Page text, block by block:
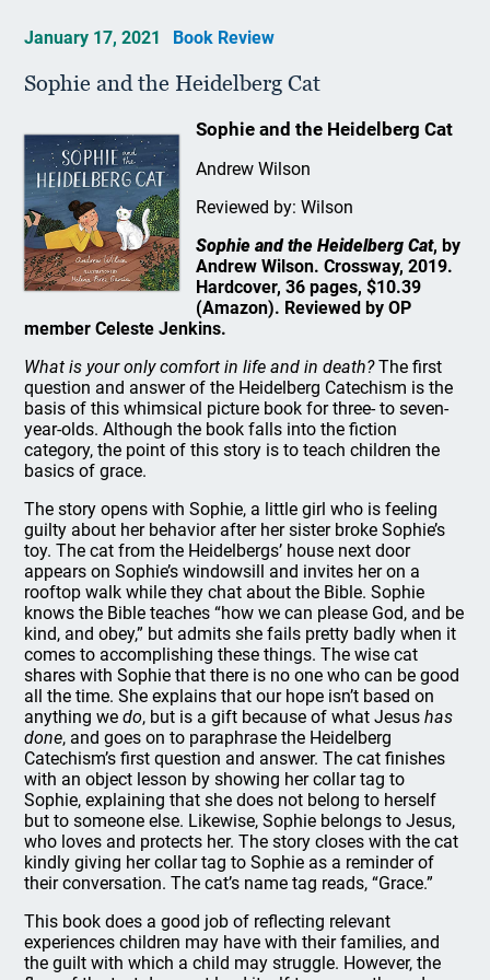
January 17, 2021 Book Review
Sophie and the Heidelberg Cat
Sophie and the Heidelberg Cat
Andrew Wilson
Reviewed by: Wilson
Sophie and the Heidelberg Cat, by
Andrew Wilson. Crossway, 2019.
Hardcover, 36 pages, $10.39
(Amazon). Reviewed by OP
member Celeste Jenkins.
What is your only comfort in life and in death?The first
question and answer of the Heidelberg Catechism is the
basis of this whimsical picture book for three- to seven-
year-olds. Although the book falls into the fiction
category, the point of this story is to teach children the
basics of grace.
The story opens with Sophie, a little girl who is feeling
guilty about her behavior after her sister broke Sophie’s
toy. The cat from the Heidelbergs’ house next door
appears on Sophie’s windowsill and invites her on a
rooftop walk while they chat about the Bible. Sophie
knows the Bible teaches “how we can please God, and be
kind, and obey,” but admits she fails pretty badly when it
comes to accomplishing these things. The wise cat
shares with Sophie that there is no one who can be good
all the time. She explains that our hope isn’t based on
anything wedo, but is a gift because of what Jesushas
done, and goes on to paraphrase the Heidelberg
Catechism’s first question and answer. The cat finishes
with an object lesson by showing her collar tag to
Sophie, explaining that she does not belong to herself
but to someone else. Likewise, Sophie belongs to Jesus,
who loves and protects her. The story closes with the cat
kindly giving her collar tag to Sophie as a reminder of
their conversation. The cat’s name tag reads, “Grace.”
This book does a good job of reflecting relevant
experiences children may have with their families, and
the guilt with which a child may struggle. However, the